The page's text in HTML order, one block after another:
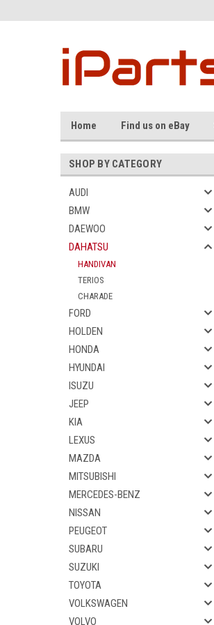
Home Find us on eBay
SHOP BY CATEGORY
AUDI
BMW
DAEWOO
DAHATSU
HANDIVAN
TERIOS
CHARADE
FORD
HOLDEN
HONDA
HYUNDAI
ISUZU
JEEP
KIA
LEXUS
MAZDA
MITSUBISHI
MERCEDES-BENZ
NISSAN
PEUGEOT
SUBARU
SUZUKI
TOYOTA
VOLKSWAGEN
VOLVO